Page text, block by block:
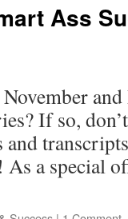
Ass
and
If so,
As a special